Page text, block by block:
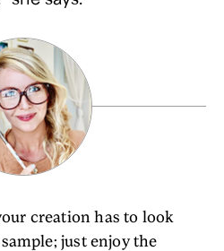
creation has to look
just enjoy the